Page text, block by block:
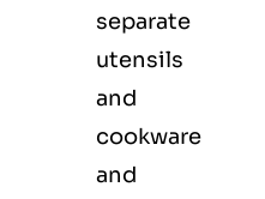
separate
utensils
and
cookware
and